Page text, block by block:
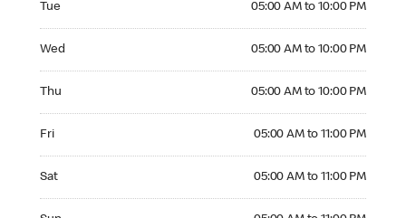
Tue 05:00 AM to 10:00 PM
Wed 05:00 AM to 10:00 PM
Thu 05:00 AM to 10:00 PM
Fri 05:00 AM to 11:00 PM
Sat 05:00 AM to 11:00 PM